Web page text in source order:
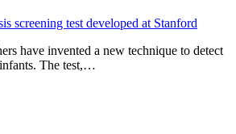
screening test developed at Stanford
have invented a new technique to detect
The test,…